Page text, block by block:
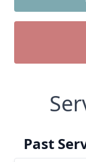
Past